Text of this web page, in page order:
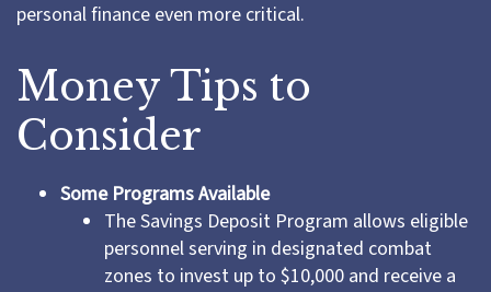
personal finance even more critical.
Money Tips to
Consider
Some Programs Available
The Savings Deposit Program allows eligible
personnel serving in designated combat
zones to invest up to $10,000 and receive a